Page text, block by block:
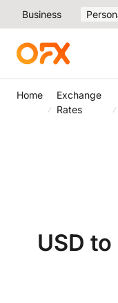
Business
Home
Exchange
Rates
USD